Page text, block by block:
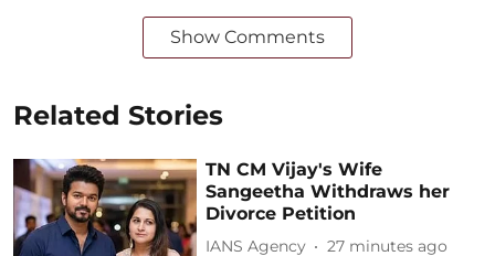
Show Comments
Related Stories
TN CM Vijay's Wife
Sangeetha Withdraws her
Divorce Petition
IANS Agency 27 minutes ago